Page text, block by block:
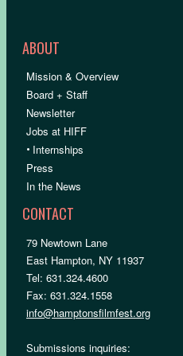
ABOUT
Mission & Overview
Board + Staff
Newsletter
Jobs at HIFF
• Internships
Press
In the News
CONTACT
79 Newtown Lane
East Hampton, NY 11937
Tel: 631.324.4600
Fax: 631.324.1558
info@hamptonsfilmfest.org
Submissions inquiries: